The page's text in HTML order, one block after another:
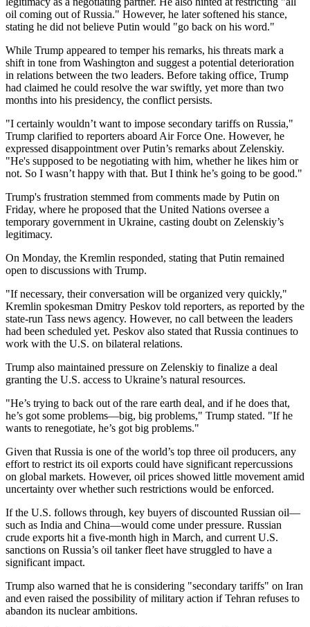
oil coming out of Russia." However, he later softened his stance,
stating he did not believe Putin would "go back on his word."
While Trump appeared to temper his remarks, his threats mark a
shift in tone from Washington and suggest a potential deterioration
in relations between the two leaders. Before taking office, Trump
had claimed he could resolve the war swiftly, yet more than two
months into his presidency, the conflict persists.
"I certainly wouldn’t want to impose secondary tariffs on Russia,"
Trump clarified to reporters aboard Air Force One. However, he
expressed disappointment over Putin’s remarks about Zelenskiy.
"He's supposed to be negotiating with him, whether he likes him or
not. So I wasn’t happy with that. But I think he’s going to be good."
Trump's frustration stemmed from comments made by Putin on
Friday, where he proposed that the United Nations oversee a
temporary government in Ukraine, casting doubt on Zelenskiy’s
legitimacy.
On Monday, the Kremlin responded, stating that Putin remained
open to discussions with Trump.
"If necessary, their conversation will be organized very quickly,"
Kremlin spokesman Dmitry Peskov told reporters, as reported by the
state-run Tass news agency. However, no call between the leaders
had been scheduled yet. Peskov also stated that Russia continues to
work with the U.S. on bilateral relations.
Trump also maintained pressure on Zelenskiy to finalize a deal
granting the U.S. access to Ukraine’s natural resources.
"He’s trying to back out of the rare earth deal, and if he does that,
he’s got some problems—big, big problems," Trump stated. "If he
wants to renegotiate, he’s got big problems."
Given that Russia is one of the world’s top three oil producers, any
effort to restrict its oil exports could have significant repercussions
on global markets. However, oil prices showed little movement amid
uncertainty over whether such restrictions would be enforced.
If the U.S. follows through, key buyers of discounted Russian oil—
such as India and China—would come under pressure. Russian
crude exports hit a five-month high in March, and current U.S.
sanctions on Russia’s oil tanker fleet have struggled to have a
significant impact.
Trump also warned that he is considering "secondary tariffs" on Iran
and even raised the possibility of military action if Tehran refuses to
abandon its nuclear ambitions.